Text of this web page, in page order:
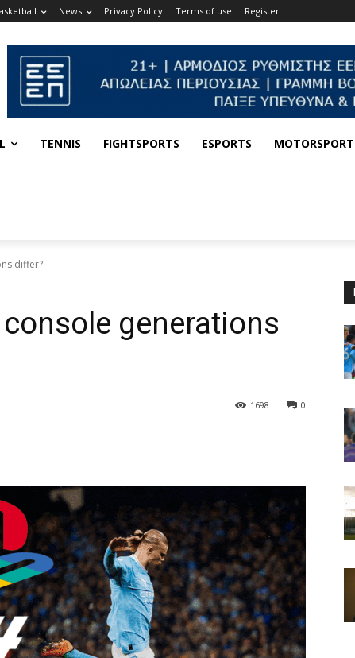
News Privacy Policy Terms of use Register
TENNIS FIGHTSPORTS ESPORTS
differ?
console generations
0
1698